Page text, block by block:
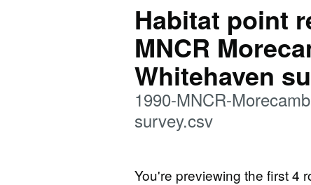
Habitat point
MNCR
Whitehaven
1990-MNCR-
survey.csv
You're previewing the first 4